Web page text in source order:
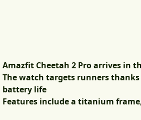
Amazfit Cheetah 2 Pro arrives in
The watch targets runners thanks
battery life
Features include a titanium